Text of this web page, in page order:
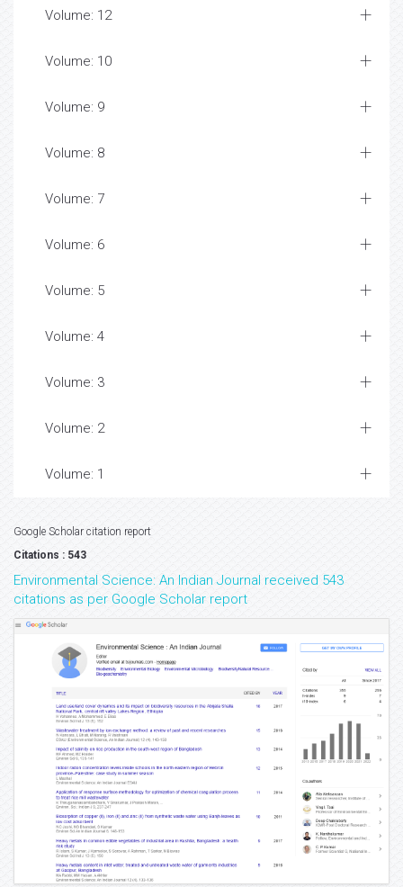
Volume: 12
Volume: 10
Volume: 9
Volume: 8
Volume: 7
Volume: 6
Volume: 5
Volume: 4
Volume: 3
Volume: 2
Volume: 1
Google Scholar citation report
Citations : 543
Environmental Science: An Indian Journal received 543
citations as per Google Scholar report